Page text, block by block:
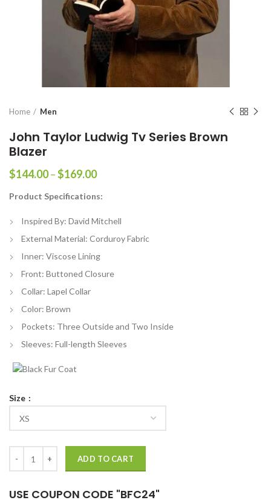
Home Men
John Taylor Ludwig Tv Series Brown
Blazer
$144.00–$169.00Price
$144.00
$169.00
Product Specifications:
Inspired By: David Mitchell
External Material: Corduroy Fabric
Inner: Viscose Lining
Front: Buttoned Closure
Collar: Lapel Collar
Color: Brown
Pockets: Three Outside and Two Inside
Sleeves: Full-length Sleeves
Size
ADD TO CART
USE COUPON CODE "BFC24"